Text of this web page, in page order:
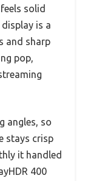
solid
is a
and sharp
pop,
angles, so
stays crisp
it handled
400